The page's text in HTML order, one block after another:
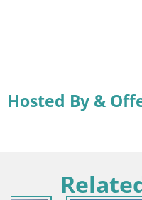
Hosted By &